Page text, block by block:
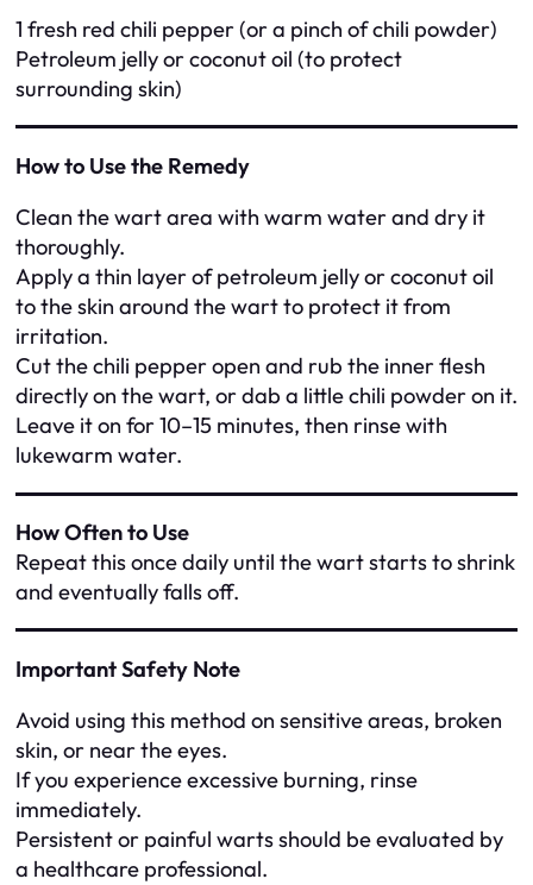
1 fresh red chili pepper (or a pinch of chili powder)
Petroleum jelly or coconut oil (to protect
surrounding skin)
How to Use the Remedy
Clean the wart area with warm water and dry it
thoroughly.
Apply a thin layer of petroleum jelly or coconut oil
to the skin around the wart to protect it from
irritation.
Cut the chili pepper open and rub the inner flesh
directly on the wart, or dab a little chili powder on it.
Leave it on for 10–15 minutes, then rinse with
lukewarm water.
How Often to Use
Repeat this once daily until the wart starts to shrink
and eventually falls off.
Important Safety Note
Avoid using this method on sensitive areas, broken
skin, or near the eyes.
If you experience excessive burning, rinse
immediately.
Persistent or painful warts should be evaluated by
a healthcare professional.